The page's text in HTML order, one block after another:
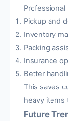
Pickup and
Inventory
Packing
Insurance
Better
This saves
heavy items
Future